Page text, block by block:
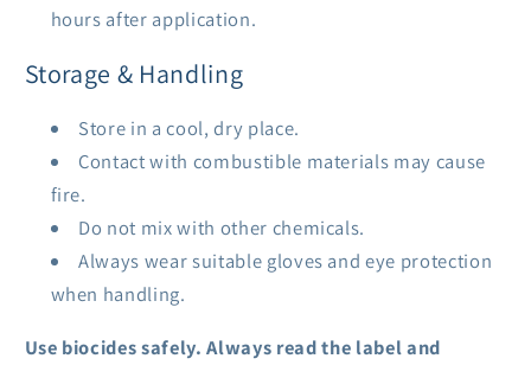
hours after application.
Storage & Handling
Store in a cool, dry place.
Contact with combustible materials may cause
fire.
Do not mix with other chemicals.
Always wear suitable gloves and eye protection
when handling.
Use biocides safely. Always read the label and